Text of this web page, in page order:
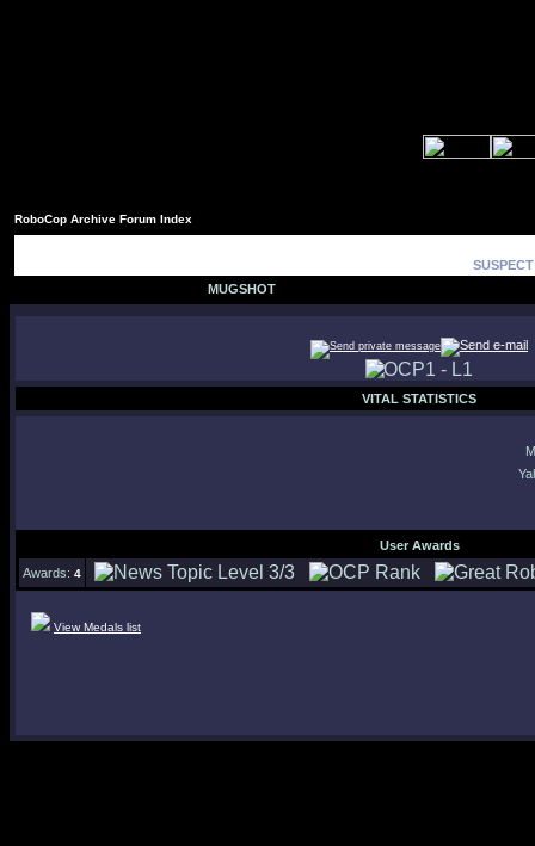
RoboCop Archive Forum Index
MUGSHOT
VITAL STATISTICS
User Awards
Awards: 4
View Medals list